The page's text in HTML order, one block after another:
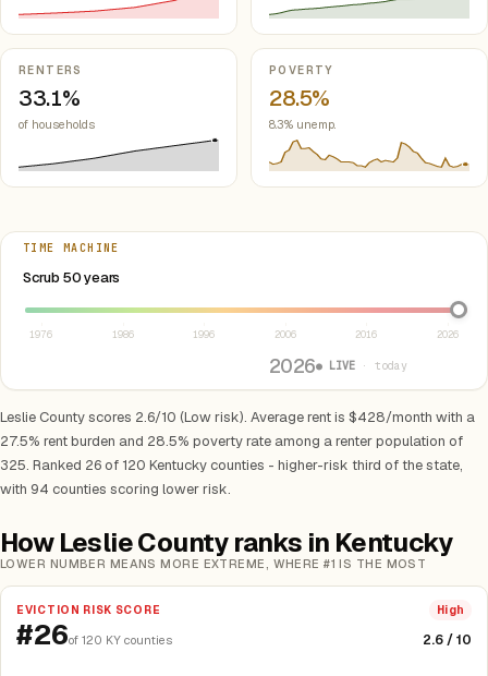
RENTERS
33.1%
of households
POVERTY
28.5%
8.3% unemp.
TIME MACHINE
Scrub 50 years
Select year between 1976 and 2026
1976 1986 1996 2006 2016 2026
2026● LIVE · today
Leslie County scores 2.6/10 (Low risk). Average rent is $428/month with a
27.5% rent burden and 28.5% poverty rate among a renter population of
325. Ranked 26 of 120 Kentucky counties - higher-risk third of the state,
with 94 counties scoring lower risk.
How Leslie County ranks in Kentucky
LOWER NUMBER MEANS MORE EXTREME, WHERE #1 IS THE MOST
EVICTION RISK SCORE High
#26of 120 KY counties 2.6 / 10